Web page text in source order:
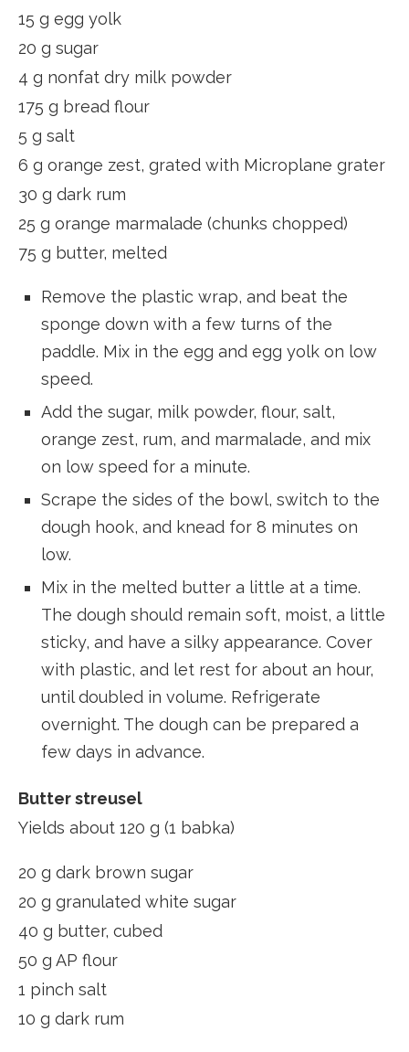
15 g egg yolk
20 g sugar
4 g nonfat dry milk powder
175 g bread flour
5 g salt
6 g orange zest, grated with Microplane grater
30 g dark rum
25 g orange marmalade (chunks chopped)
75 g butter, melted
Remove the plastic wrap, and beat the
sponge down with a few turns of the
paddle. Mix in the egg and egg yolk on low
speed.
Add the sugar, milk powder, flour, salt,
orange zest, rum, and marmalade, and mix
on low speed for a minute.
Scrape the sides of the bowl, switch to the
dough hook, and knead for 8 minutes on
low.
Mix in the melted butter a little at a time.
The dough should remain soft, moist, a little
sticky, and have a silky appearance. Cover
with plastic, and let rest for about an hour,
until doubled in volume. Refrigerate
overnight. The dough can be prepared a
few days in advance.
Butter streusel
Yields about 120 g (1 babka)
20 g dark brown sugar
20 g granulated white sugar
40 g butter, cubed
50 g AP flour
1 pinch salt
10 g dark rum